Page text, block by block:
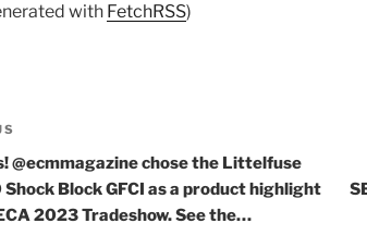
with FetchRSS)
@ecmmagazine chose the Littelfuse
Block GFCI as a product highlight
2023 Tradeshow. See the…